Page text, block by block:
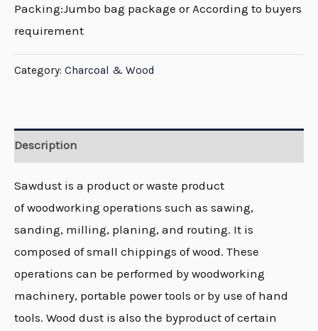
Packing:Jumbo bag package or According to buyers
requirement
Category: Charcoal & Wood
Description
Sawdust is a product or waste product
of woodworking operations such as sawing,
sanding, milling, planing, and routing. It is
composed of small chippings of wood. These
operations can be performed by woodworking
machinery, portable power tools or by use of hand
tools. Wood dust is also the byproduct of certain